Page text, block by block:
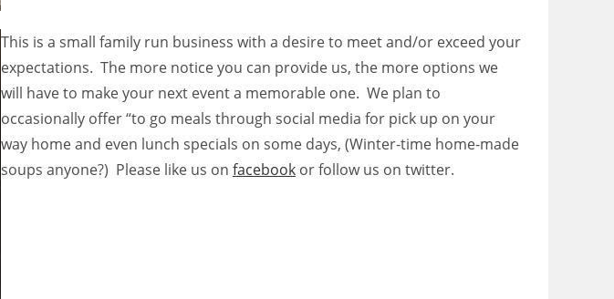
This is a small family run business with a desire to meet and/or exceed your
expectations. The more notice you can provide us, the more options we
will have to make your next event a memorable one. We plan to
occasionally offer “to go meals through social media for pick up on your
way home and even lunch specials on some days, (Winter-time home-made
soups anyone?) Please like us on facebook or follow us on twitter.